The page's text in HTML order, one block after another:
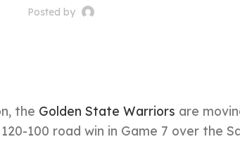
Posted by
the Golden State Warriors are
100 road win in Game 7 over the